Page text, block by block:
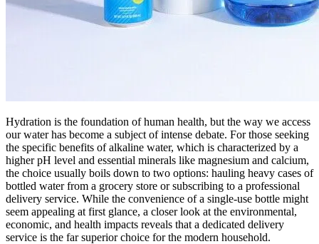
Hydration is the foundation of human health, but the way we access
our water has become a subject of intense debate. For those seeking
the specific benefits of alkaline water, which is characterized by a
higher pH level and essential minerals like magnesium and calcium,
the choice usually boils down to two options: hauling heavy cases of
bottled water from a grocery store or subscribing to a professional
delivery service. While the convenience of a single-use bottle might
seem appealing at first glance, a closer look at the environmental,
economic, and health impacts reveals that a dedicated delivery
service is the far superior choice for the modern household.